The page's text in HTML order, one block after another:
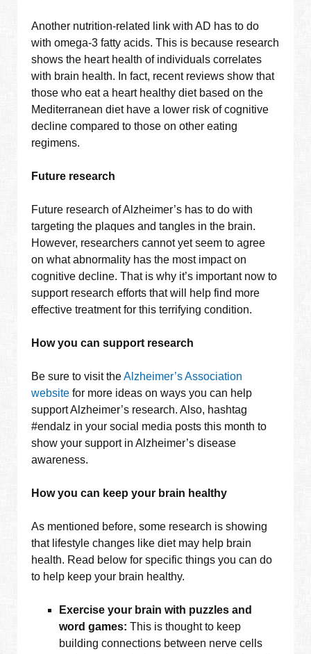
Another nutrition-related link with AD has to do
with omega-3 fatty acids. This is because research
shows the heart health of individuals correlates
with brain health. In fact, recent reviews show that
those who eat a heart healthy diet based on the
Mediterranean diet have a lower risk of cognitive
decline compared to those on other eating
regimens.
Future research
Future research of Alzheimer’s has to do with
targeting the plaques and tangles in the brain.
However, researchers cannot yet seem to agree
on what abnormality has the most impact on
cognitive decline. That is why it’s important now to
support research efforts that will help find more
effective treatment for this terrifying condition.
How you can support research
Be sure to visit theAlzheimer’s Association
website for more ideas on ways you can help
support Alzheimer’s research. Also, hashtag
#endalz in your social media posts this month to
show your support in Alzheimer’s disease
awareness.
How you can keep your brain healthy
As mentioned before, some research is showing
that lifestyle changes like diet may help brain
health. Read below for specific things you can do
to help keep your brain healthy.
Exercise your brain with puzzles and
word games: This is thought to keep
building connections between nerve cells